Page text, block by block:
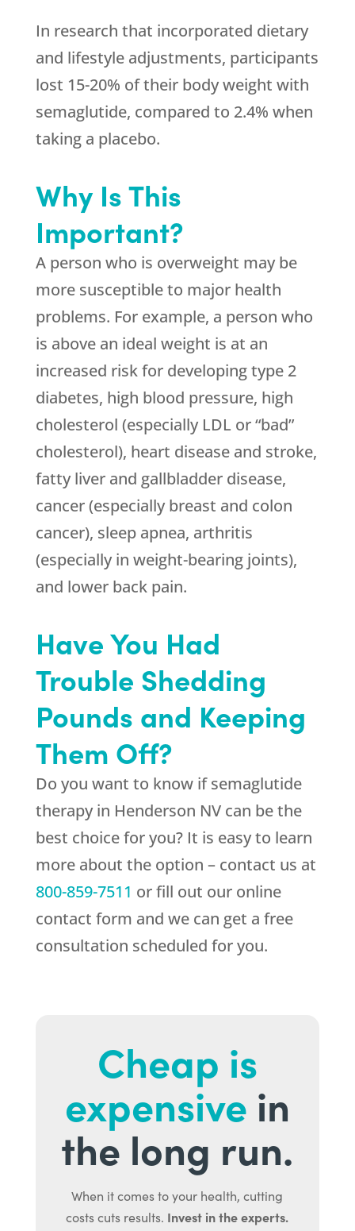
In research that incorporated dietary
and lifestyle adjustments, participants
lost 15-20% of their body weight with
semaglutide, compared to 2.4% when
taking a placebo.
Why Is This
Important?
A person who is overweight may be
more susceptible to major health
problems. For example, a person who
is above an ideal weight is at an
increased risk for developing type 2
diabetes, high blood pressure, high
cholesterol (especially LDL or “bad”
cholesterol), heart disease and stroke,
fatty liver and gallbladder disease,
cancer (especially breast and colon
cancer), sleep apnea, arthritis
(especially in weight-bearing joints),
and lower back pain.
Have You Had
Trouble Shedding
Pounds and Keeping
Them Off?
Do you want to know if semaglutide
therapy in Henderson NV can be the
best choice for you? It is easy to learn
more about the option – contact us at
800-859-7511 or fill out our online
contact form and we can get a free
consultation scheduled for you.
Cheap is
expensive in
the long run.
When it comes to your health, cutting
costs cuts results. Invest in the experts.